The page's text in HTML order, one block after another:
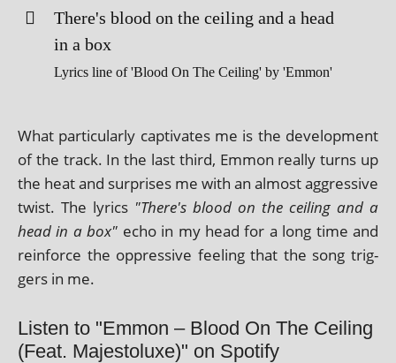
There's blood on the ceil­ing and a head
in a box
Lyrics line of 'Blood On The Ceiling' by 'Emmon'
What par­tic­u­larly cap­tiv­ates me is the devel­op­ment
of the track. In the last third, Emmon really turns up
the heat and sur­prises me with an almost aggress­ive
twist. The lyr­ics "There's blood on the ceil­ing and a
head in a box" echo in my head for a long time and
rein­force the oppress­ive feel­ing that the song trig­
gers in me.
Listen to "Emmon – Blood On The Ceiling
(Feat. Majestoluxe)" on Spotify